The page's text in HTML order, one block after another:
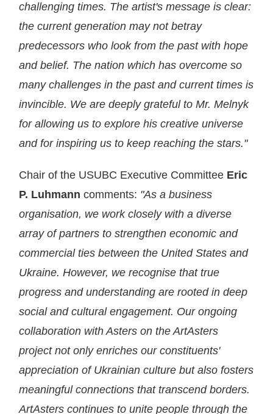
challenging times. The artist's message is clear:
the current generation may not betray
predecessors who look from the past with hope
and belief. The nation which has overcome so
many challenges in the past and current times is
invincible. We are deeply grateful to Mr. Melnyk
for allowing us to explore his creative universe
and for inspiring us to keep reaching the stars."
Chair of the USUBC Executive Committee Eric
P. Luhmann comments: "As a business
organisation, we work closely with a diverse
array of partners to strengthen economic and
commercial ties between the United States and
Ukraine. However, we recognise that true
progress and understanding are rooted in deep
social and cultural engagement. Our ongoing
collaboration with Asters on the ArtAsters
project not only enriches our constituents'
appreciation of Ukrainian culture but also fosters
meaningful connections that transcend borders.
ArtAsters continues to unite people through the